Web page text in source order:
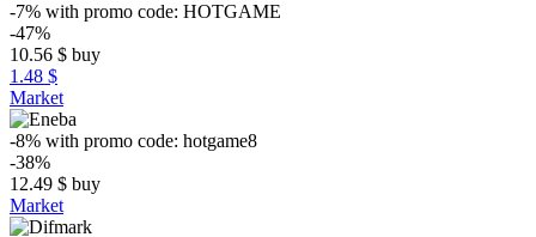
-7% with promo code: HOTGAME
-47%
10.56 $ buy
1.48 $
Market
-8% with promo code: hotgame8
-38%
12.49 $ buy
Market